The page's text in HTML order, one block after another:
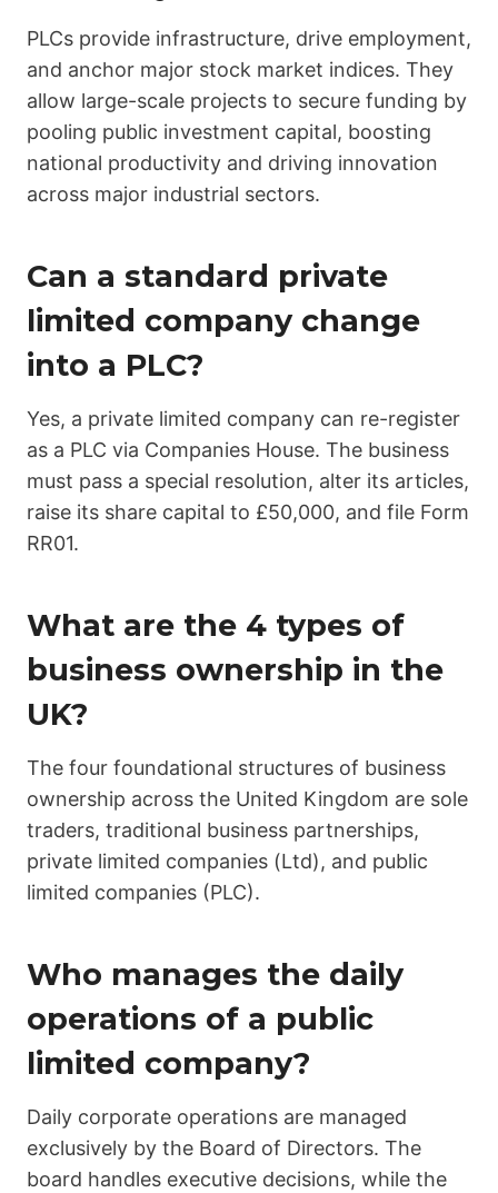
PLCs provide infrastructure, drive employment,
and anchor major stock market indices. They
allow large-scale projects to secure funding by
pooling public investment capital, boosting
national productivity and driving innovation
across major industrial sectors.
Can a standard private
limited company change
into a PLC?
Yes, a private limited company can re-register
as a PLC via Companies House. The business
must pass a special resolution, alter its articles,
raise its share capital to £50,000, and file Form
RR01.
What are the 4 types of
business ownership in the
UK?
The four foundational structures of business
ownership across the United Kingdom are sole
traders, traditional business partnerships,
private limited companies (Ltd), and public
limited companies (PLC).
Who manages the daily
operations of a public
limited company?
Daily corporate operations are managed
exclusively by the Board of Directors. The
board handles executive decisions, while the